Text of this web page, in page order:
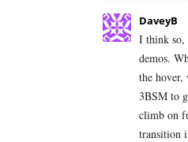
DaveyB
I think so,
demos.
the
3BSM to
climb on
transition